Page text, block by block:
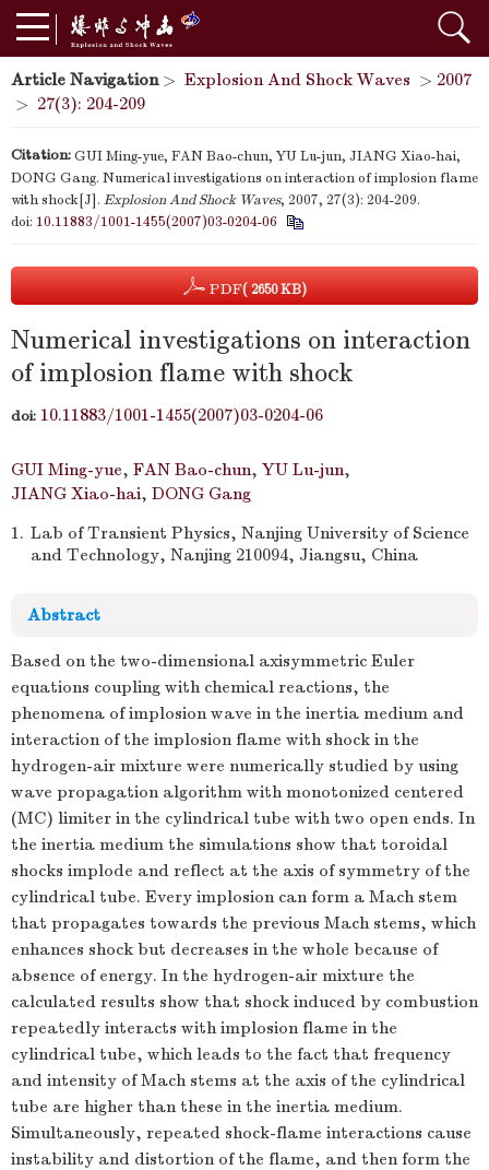
Article Navigation> Explosion And Shock Waves > 2007
> 27(3): 204-209
Citation:GUI Ming-yue, FAN Bao-chun, YU Lu-jun, JIANG Xiao-hai,
DONG Gang. Numerical investigations on interaction of implosion flame
with shock[J]. Explosion And Shock Waves, 2007, 27(3): 204-209.
doi: 10.11883/1001-1455(2007)03-0204-06
PDF( 2650 KB)
Numerical investigations on interaction
of implosion flame with shock
doi: 10.11883/1001-1455(2007)03-0204-06
GUI Ming-yue, FAN Bao-chun, YU Lu-jun,
JIANG Xiao-hai, DONG Gang
1. Lab of Transient Physics, Nanjing University of Science
and Technology, Nanjing 210094, Jiangsu, China
Abstract
Based on the two-dimensional axisymmetric Euler
equations coupling with chemical reactions, the
phenomena of implosion wave in the inertia medium and
interaction of the implosion flame with shock in the
hydrogen-air mixture were numerically studied by using
wave propagation algorithm with monotonized centered
(MC) limiter in the cylindrical tube with two open ends. In
the inertia medium the simulations show that toroidal
shocks implode and reflect at the axis of symmetry of the
cylindrical tube. Every implosion can form a Mach stem
that propagates towards the previous Mach stems, which
enhances shock but decreases in the whole because of
absence of energy. In the hydrogen-air mixture the
calculated results show that shock induced by combustion
repeatedly interacts with implosion flame in the
cylindrical tube, which leads to the fact that frequency
and intensity of Mach stems at the axis of the cylindrical
tube are higher than these in the inertia medium.
Simultaneously, repeated shock-flame interactions cause
instability and distortion of the flame, and then form the